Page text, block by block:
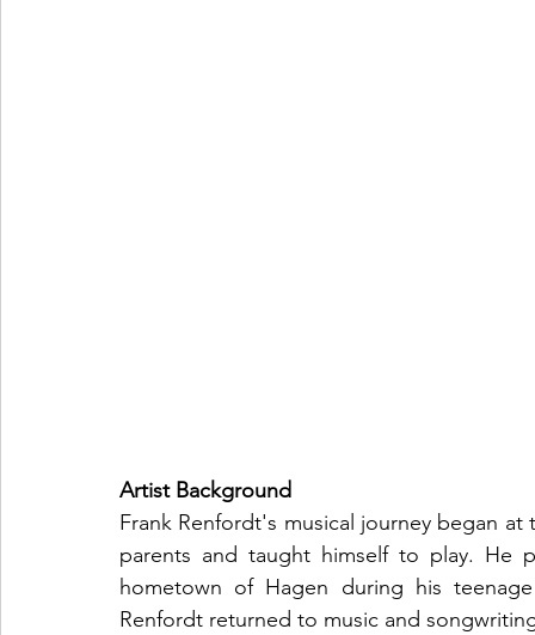
Artist Background
Frank Renfordt's musical journey began
parents and taught himself to play. He
hometown of Hagen during his
Renfordt returned to music and